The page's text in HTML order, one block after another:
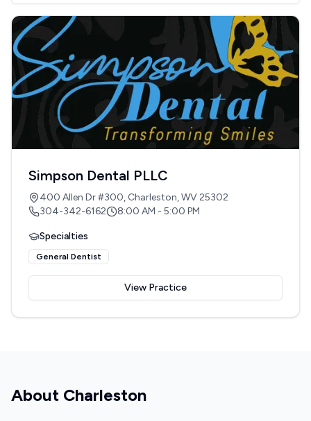
Simpson Dental PLLC
400 Allen Dr #300, Charleston, WV 25302
304-342-6162
8:00 AM - 5:00 PM
Specialties
General Dentist
View Practice
About Charleston